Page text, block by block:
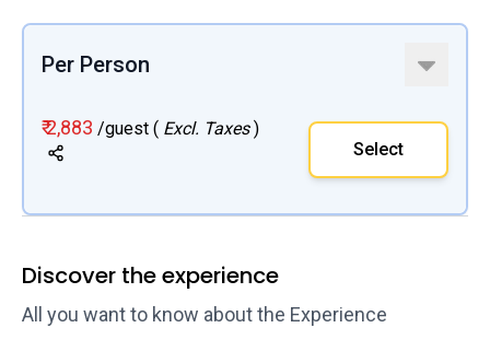
Per Person
₹ 2,883 /guest ( Excl. Taxes)
Select
Discover the experience
All you want to know about the Experience